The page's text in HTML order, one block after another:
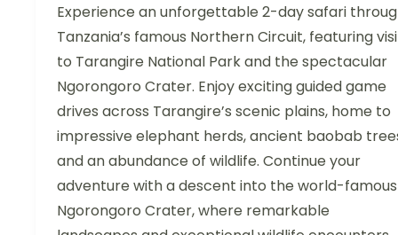
Experience an unforgettable 2-day safari
Tanzania’s famous Northern Circuit, featuring
to Tarangire National Park and the spectacular
Ngorongoro Crater. Enjoy exciting guided game
drives across Tarangire’s scenic plains, home to
impressive elephant herds, ancient baobab
and an abundance of wildlife. Continue your
adventure with a descent into the world-famous
Ngorongoro Crater, where remarkable